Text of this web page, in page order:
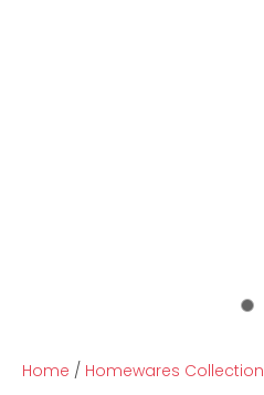
Home Homewares Collection